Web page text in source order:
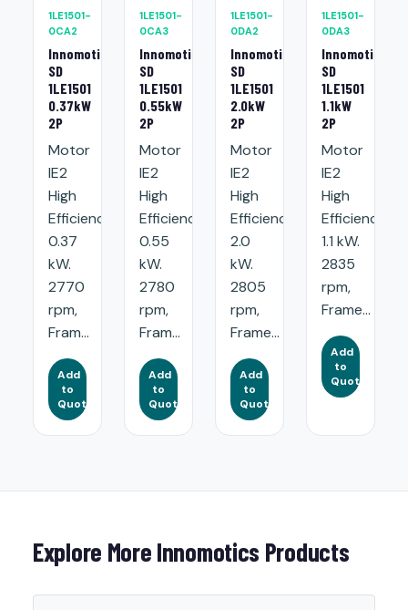
1LE1501-
0CA2
Innomotics
SD
1LE1501
0.37kW
2P
Motor
IE2
High
Efficiency:
0.37
kW.
2770
rpm,
Fram...
Add
to
Quote
1LE1501-
0CA3
Innomotics
SD
1LE1501
0.55kW
2P
Motor
IE2
High
Efficiency:
0.55
kW.
2780
rpm,
Fram...
Add
to
Quote
1LE1501-
0DA2
Innomotics
SD
1LE1501
2.0kW
2P
Motor
IE2
High
Efficiency:
2.0
kW.
2805
rpm,
Frame...
Add
to
Quote
1LE1501-
0DA3
Innomotics
SD
1LE1501
1.1kW
2P
Motor
IE2
High
Efficiency:
1.1 kW.
2835
rpm,
Frame...
Add
to
Quote
Explore More Innomotics Products